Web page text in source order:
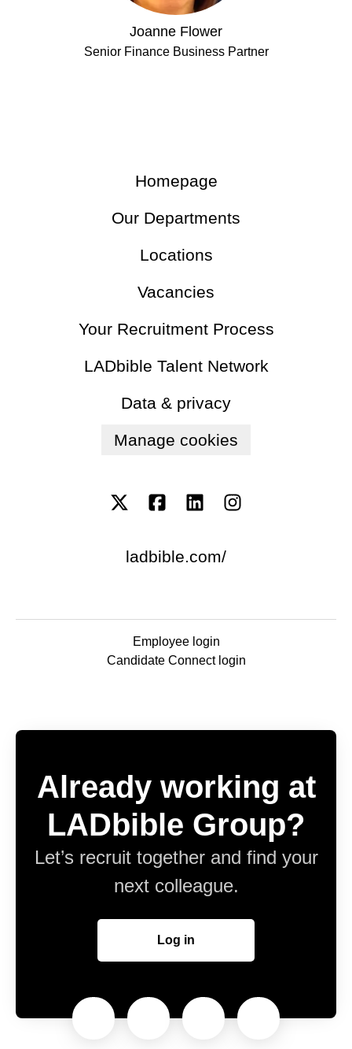
Joanne Flower
Senior Finance Business Partner
Homepage
Our Departments
Locations
Vacancies
Your Recruitment Process
LADbible Talent Network
Data & privacy
Manage cookies
ladbible.com/
Employee login
Candidate Connect login
Already working at
LADbible Group?
Let’s recruit together and find your
next colleague.
Log in